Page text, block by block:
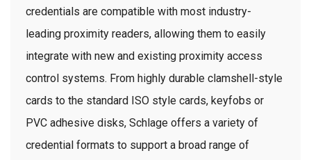
credentials are compatible with most industry-
leading proximity readers, allowing them to easily
integrate with new and existing proximity access
control systems. From highly durable clamshell-style
cards to the standard ISO style cards, keyfobs or
PVC adhesive disks, Schlage offers a variety of
credential formats to support a broad range of